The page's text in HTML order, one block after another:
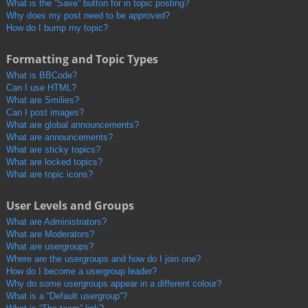
What is the “Save” button for in topic posting?
Why does my post need to be approved?
How do I bump my topic?
Formatting and Topic Types
What is BBCode?
Can I use HTML?
What are Smilies?
Can I post images?
What are global announcements?
What are announcements?
What are sticky topics?
What are locked topics?
What are topic icons?
User Levels and Groups
What are Administrators?
What are Moderators?
What are usergroups?
Where are the usergroups and how do I join one?
How do I become a usergroup leader?
Why do some usergroups appear in a different colour?
What is a “Default usergroup”?